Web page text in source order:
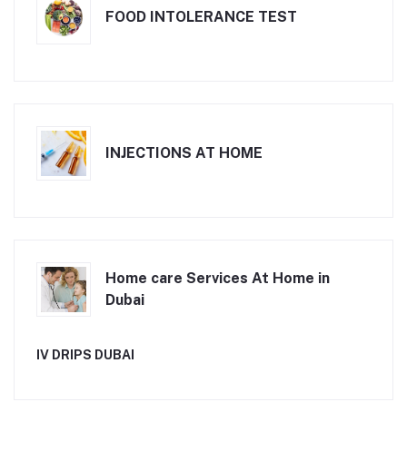
FOOD INTOLERANCE TEST
INJECTIONS AT HOME
Home care Services At Home in
Dubai
IV DRIPS DUBAI